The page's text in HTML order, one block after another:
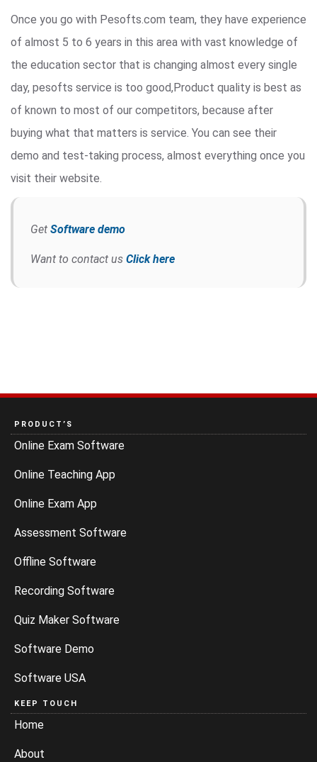
Once you go with Pesofts.com team, they have experience
of almost 5 to 6 years in this area with vast knowledge of
the education sector that is changing almost every single
day, pesofts service is too good,Product quality is best as
of known to most of our competitors, because after
buying what that matters is service. You can see their
demo and test-taking process, almost everything once you
visit their website.
Get Software demo
Want to contact us Click here
PRODUCT’S
Online Exam Software
Online Teaching App
Online Exam App
Assessment Software
Offline Software
Recording Software
Quiz Maker Software
Software Demo
Software USA
KEEP TOUCH
Home
About